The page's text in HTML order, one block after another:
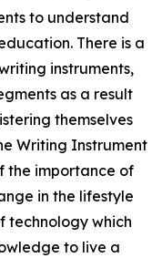
to understand
There is a
instruments,
as a result
themselves
Writing Instrument
the importance of
in the lifestyle
which
to live a